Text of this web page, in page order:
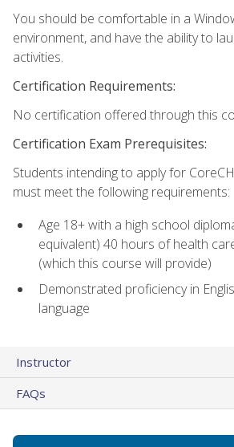
You should be comfortable in a
environment, and have the ability to
activities.
Certification Requirements:
No certification offered through this
Certification Exam Prerequisites:
Students intending to apply for
must meet the following requirements:
Age 18+ with a high school
equivalent) 40 hours of health
(which this course will provide)
Demonstrated proficiency in
language
Instructor
FAQs